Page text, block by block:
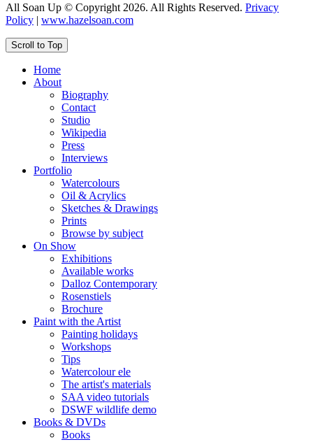
All Soan Up © Copyright 2026. All Rights Reserved. Privacy
Policy | www.hazelsoan.com
Scroll to Top
Home
About
Biography
Contact
Studio
Wikipedia
Press
Interviews
Portfolio
Watercolours
Oil & Acrylics
Sketches & Drawings
Prints
Browse by subject
On Show
Exhibitions
Available works
Dalloz Contemporary
Rosenstiels
Brochure
Paint with the Artist
Painting holidays
Workshops
Tips
Watercolour ele
The artist's materials
SAA video tutorials
DSWF wildlife demo
Books & DVDs
Books